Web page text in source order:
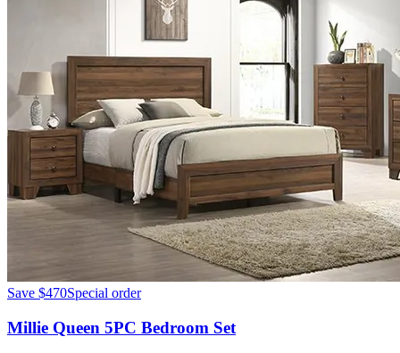
Save $470Special order
Millie Queen 5PC Bedroom Set